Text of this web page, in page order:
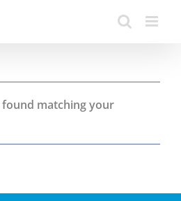
matching your